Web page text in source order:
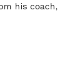
his coach,